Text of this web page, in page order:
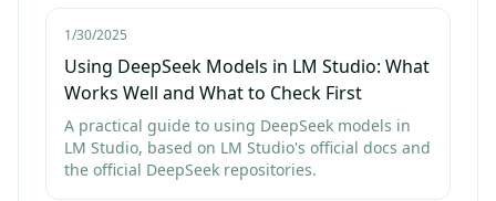
1/30/2025
Using DeepSeek Models in LM Studio: What
Works Well and What to Check First
A practical guide to using DeepSeek models in
LM Studio, based on LM Studio's official docs and
the official DeepSeek repositories.